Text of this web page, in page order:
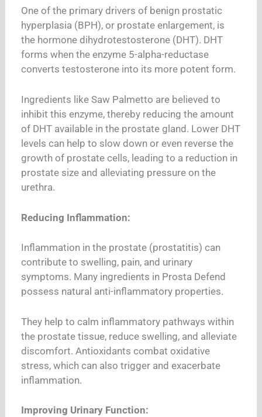
One of the primary drivers of benign prostatic
hyperplasia (BPH), or prostate enlargement, is
the hormone dihydrotestosterone (DHT). DHT
forms when the enzyme 5-alpha-reductase
converts testosterone into its more potent form.
Ingredients like Saw Palmetto are believed to
inhibit this enzyme, thereby reducing the amount
of DHT available in the prostate gland. Lower DHT
levels can help to slow down or even reverse the
growth of prostate cells, leading to a reduction in
prostate size and alleviating pressure on the
urethra.
Reducing Inflammation:
Inflammation in the prostate (prostatitis) can
contribute to swelling, pain, and urinary
symptoms. Many ingredients in Prosta Defend
possess natural anti-inflammatory properties.
They help to calm inflammatory pathways within
the prostate tissue, reduce swelling, and alleviate
discomfort. Antioxidants combat oxidative
stress, which can also trigger and exacerbate
inflammation.
Improving Urinary Function: